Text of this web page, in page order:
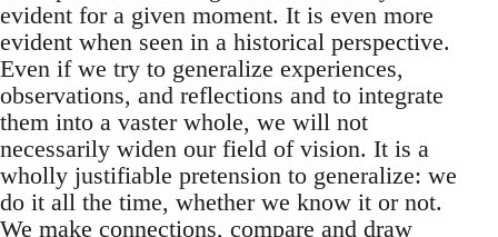
evident for a given moment. It is even more
evident when seen in a historical perspective.
Even if we try to generalize experiences,
observations, and reflections and to integrate
them into a vaster whole, we will not
necessarily widen our field of vision. It is a
wholly justifiable pretension to generalize: we
do it all the time, whether we know it or not.
We make connections, compare and draw